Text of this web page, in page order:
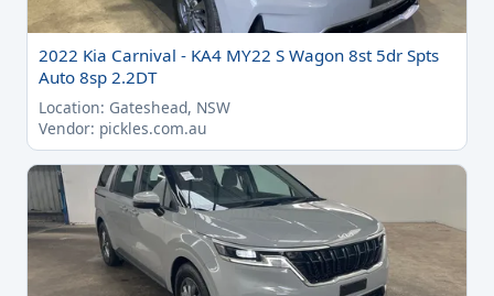
2022 Kia Carnival - KA4 MY22 S Wagon 8st 5dr Spts
Auto 8sp 2.2DT
Location: Gateshead, NSW
Vendor: pickles.com.au